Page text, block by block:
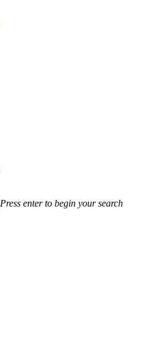
Press enter to begin your search